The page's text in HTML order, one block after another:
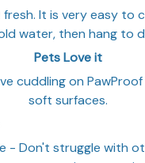
It is very easy to
water, then hang to
Pets Love it
cuddling on
soft surfaces.
- Don't struggle with